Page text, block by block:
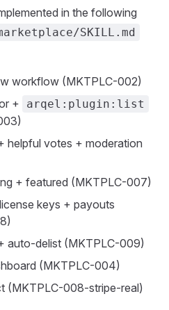
in the following
SKILL.md
workflow (MKTPLC-002)
+
arqel:plugin:list
helpful votes + moderation
+ featured (MKTPLC-007)
keys + payouts
auto-delist (MKTPLC-009)
(MKTPLC-004)
(MKTPLC-008-stripe-real)